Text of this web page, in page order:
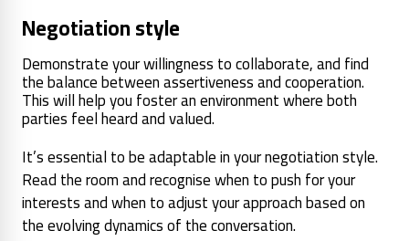
Negotiation style
Demonstrate your willingness to collaborate, and find
the balance between assertiveness and cooperation.
This will help you foster an environment where both
parties feel heard and valued.
It’s essential to be adaptable in your negotiation style.
Read the room and recognise when to push for your
interests and when to adjust your approach based on
the evolving dynamics of the conversation.